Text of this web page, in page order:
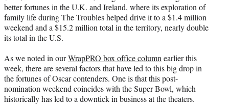
better fortunes in the U.K. and Ireland, where its exploration of
family life during The Troubles helped drive it to a $1.4 million
weekend and a $15.2 million total in the territory, nearly double
its total in the U.S.
As we noted in ourWrapPRO box office column earlier this
week, there are several factors that have led to this big drop in
the fortunes of Oscar contenders. One is that this post-
nomination weekend coincides with the Super Bowl, which
historically has led to a downtick in business at the theaters.